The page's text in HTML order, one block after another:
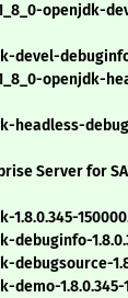
openjdk-
devel-
openjdk-
headless-
Server for
debuginfo-
debugsource-
demo-1.8.0.345-